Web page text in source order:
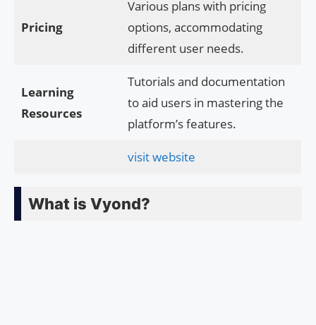
Pricing
Various plans with pricing
options, accommodating
different user needs.
Learning
Resources
Tutorials and documentation
to aid users in mastering the
platform’s features.
visit website
What is Vyond?